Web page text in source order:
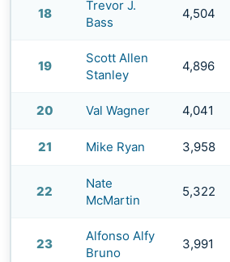
18
Trevor J.
Bass
4,504
19
Scott Allen
Stanley
4,896
20 Val Wagner 4,041
21 Mike Ryan 3,958
22
Nate
McMartin
5,322
23
Alfonso Alfy
Bruno
3,991